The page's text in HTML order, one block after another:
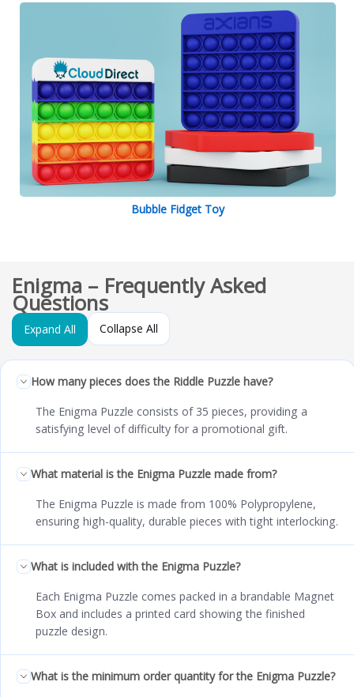
Bubble Fidget Toy
Enigma – Frequently Asked
Questions
Expand All Collapse All
How many pieces does the Riddle Puzzle have?
The Enigma Puzzle consists of 35 pieces, providing a
satisfying level of difficulty for a promotional gift.
What material is the Enigma Puzzle made from?
The Enigma Puzzle is made from 100% Polypropylene,
ensuring high-quality, durable pieces with tight interlocking.
What is included with the Enigma Puzzle?
Each Enigma Puzzle comes packed in a brandable Magnet
Box and includes a printed card showing the finished
puzzle design.
What is the minimum order quantity for the Enigma Puzzle?